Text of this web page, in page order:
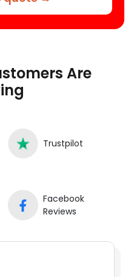
Are
Trustpilot
Facebook
Reviews